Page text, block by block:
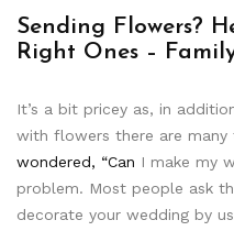
Sending Flowers?
Right Ones –
It’s a bit pricey as, in
with flowers there are many
wondered, “Can I make my
problem. Most people ask
decorate your wedding by